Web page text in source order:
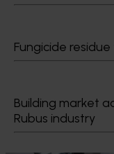
Fungicide
Building market
Rubus industry
reliable, up-to-date
supply chain.